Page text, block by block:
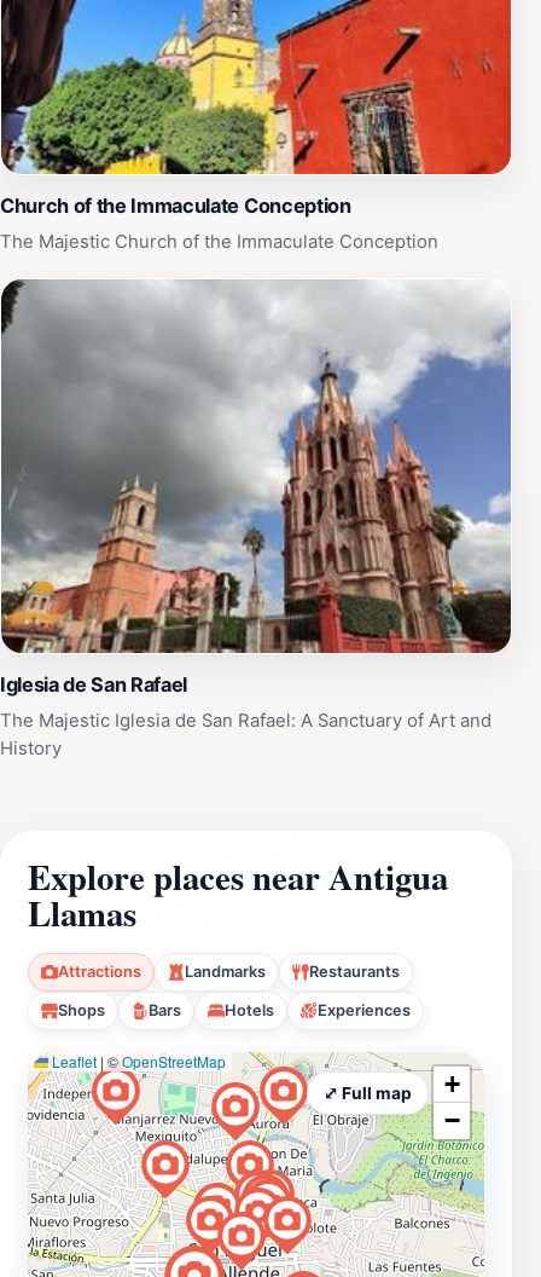
Church of the Immaculate Conception
The Majestic Church of the Immaculate Conception
Iglesia de San Rafael
The Majestic Iglesia de San Rafael: A Sanctuary of Art and
History
Explore places near Antigua
Llamas
Attractions Landmarks Restaurants
Shops Bars Hotels Experiences
Leaflet | ©OpenStreetMap
+
−
⤢ Full map